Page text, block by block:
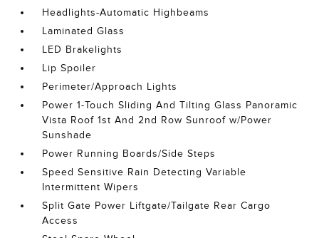
Headlights-Automatic Highbeams
Laminated Glass
LED Brakelights
Lip Spoiler
Perimeter/Approach Lights
Power 1-Touch Sliding And Tilting Glass Panoramic
Vista Roof 1st And 2nd Row Sunroof w/Power
Sunshade
Power Running Boards/Side Steps
Speed Sensitive Rain Detecting Variable
Intermittent Wipers
Split Gate Power Liftgate/Tailgate Rear Cargo
Access